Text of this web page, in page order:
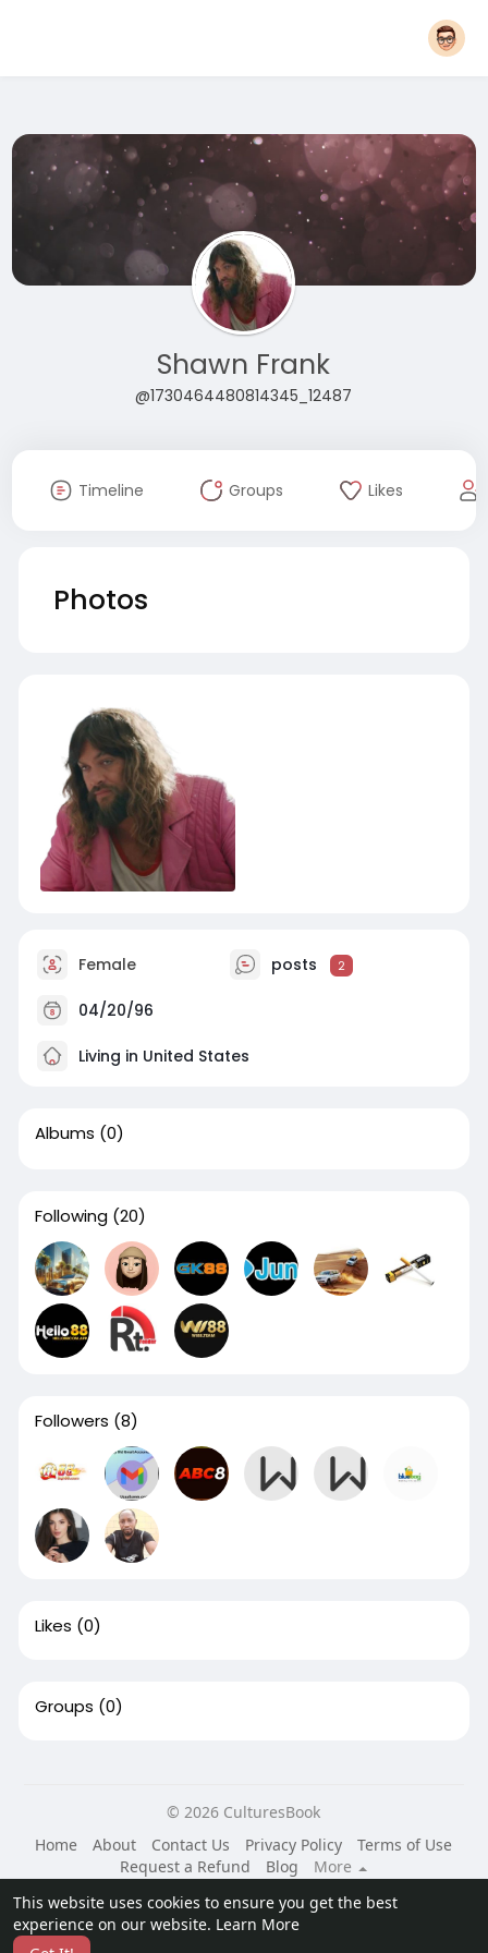
This website uses cookies to ensure you get the best
experience on our website. Learn More
Shawn Frank
@1730464480814345_12487
Timeline Groups Likes
Photos
Female posts 2
04/20/96
Living in United States
Albums (0)
Following (20)
Followers (8)
Likes (0)
Groups (0)
© 2026 CulturesBook
Home
About Contact Us Privacy Policy
Terms of Use
Request a Refund
Blog
More
Language